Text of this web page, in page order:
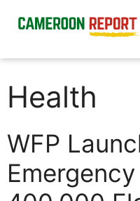
Health
WFP